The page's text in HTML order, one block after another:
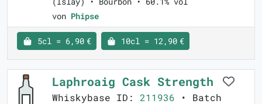
von Phipse
5cl = 6,90 € 10cl = 12,90 €
Laphroaig Cask Strength
Whiskybase ID: 211936 • Batch